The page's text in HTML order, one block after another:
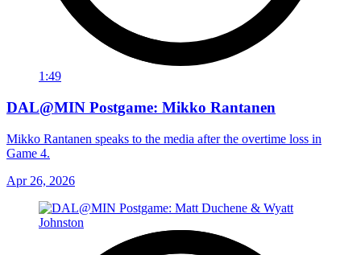
1:49
DAL@MIN Postgame: Mikko Rantanen
Mikko Rantanen speaks to the media after the overtime loss in
Game 4.
Apr 26, 2026